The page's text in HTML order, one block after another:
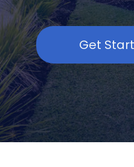
Get